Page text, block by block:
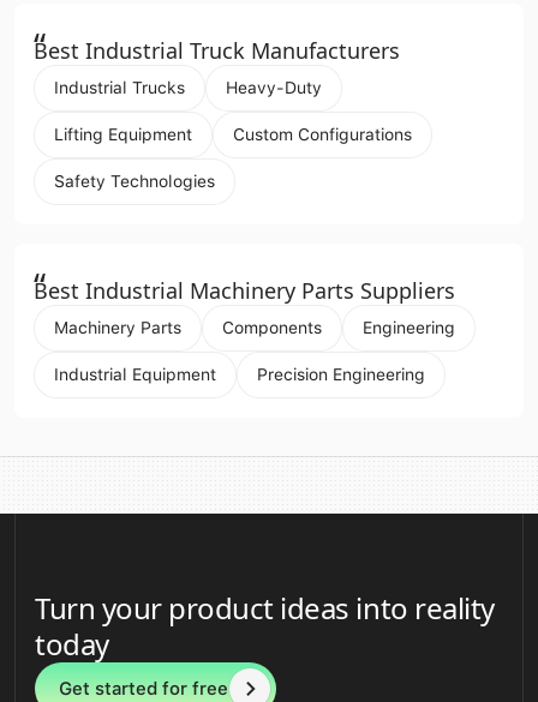
“
Best Industrial Truck Manufacturers
Industrial Trucks Heavy-Duty
Lifting Equipment Custom Configurations
Safety Technologies
“
Best Industrial Machinery Parts Suppliers
Machinery Parts Components Engineering
Industrial Equipment Precision Engineering
Turn your product ideas into reality
today
Get started for free